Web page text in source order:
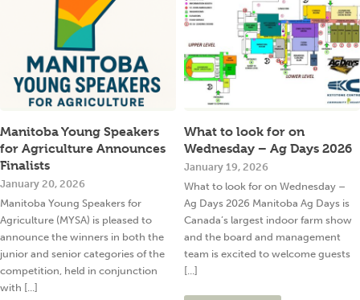
Manitoba Young Speakers
for Agriculture Announces
Finalists
January 20, 2026
Manitoba Young Speakers for
Agriculture (MYSA) is pleased to
announce the winners in both the
junior and senior categories of the
competition, held in conjunction
with [...]
What to look for on
Wednesday – Ag Days 2026
January 19, 2026
What to look for on Wednesday –
Ag Days 2026 Manitoba Ag Days is
Canada’s largest indoor farm show
and the board and management
team is excited to welcome guests
[...]